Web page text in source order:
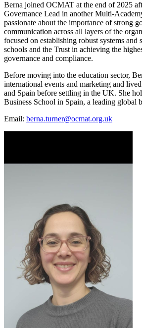
Berna joined OCMAT at the end of 2025
Governance Lead in another Multi-
passionate about the importance of strong
communication across all layers of the
focused on establishing robust systems and
schools and the Trust in achieving the
governance and compliance.
Before moving into the education sector,
international events and marketing and
and Spain before settling in the UK. She
Business School in Spain, a leading global
Email: berna.turner@ocmat.org.uk